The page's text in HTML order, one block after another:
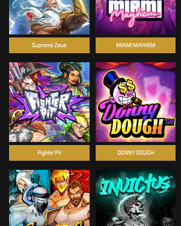
MIAMI MAYHEM
Supreme Zeus
Fighter Pit DONNY DOUGH